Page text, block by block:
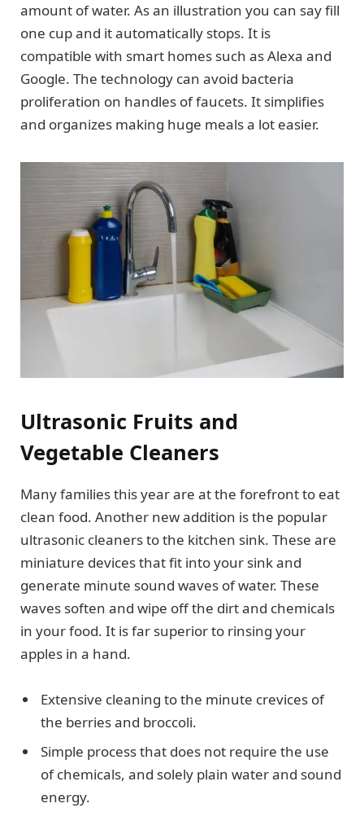
amount of water. As an illustration you can say fill
one cup and it automatically stops. It is
compatible with smart homes such as Alexa and
Google. The technology can avoid bacteria
proliferation on handles of faucets. It simplifies
and organizes making huge meals a lot easier.
Ultrasonic Fruits and
Vegetable Cleaners
Many families this year are at the forefront to eat
clean food. Another new addition is the popular
ultrasonic cleaners to the kitchen sink. These are
miniature devices that fit into your sink and
generate minute sound waves of water. These
waves soften and wipe off the dirt and chemicals
in your food. It is far superior to rinsing your
apples in a hand.
Extensive cleaning to the minute crevices of
the berries and broccoli.
Simple process that does not require the use
of chemicals, and solely plain water and sound
energy.